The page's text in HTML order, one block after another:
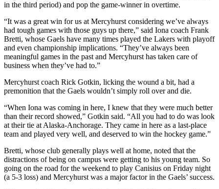
in the third period) and pop the game-winner in overtime.
“It was a great win for us at Mercyhurst considering we’ve always
had tough games with those guys up there,” said Iona coach Frank
Bretti, whose Gaels have many times played the Lakers with playoff
and even championship implications. “They’ve always been
meaningful games in the past and Mercyhurst has taken care of
business when they’ve had to.”
Mercyhurst coach Rick Gotkin, licking the wound a bit, had a
premonition that the Gaels wouldn’t simply roll over and die.
“When Iona was coming in here, I knew that they were much better
than their record showed,” Gotkin said. “All you had to do was look
at their tie at Alaska-Anchorage. They came in here as a last-place
team and played very well, and deserved to win the hockey game.”
Bretti, whose club generally plays well at home, noted that the
distractions of being on campus were getting to his young team. So
going on the road for the weekend to play Canisius on Friday night
(a 5-3 loss) and Mercyhurst was a major factor in the Gaels’ success.